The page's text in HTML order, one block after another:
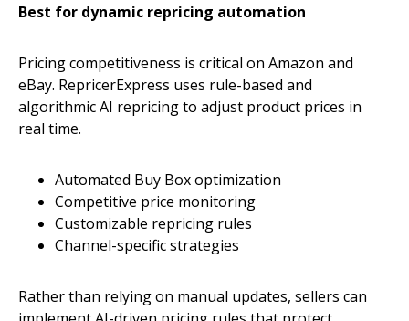
Best for dynamic repricing automation
Pricing competitiveness is critical on Amazon and
eBay. RepricerExpress uses rule-based and
algorithmic AI repricing to adjust product prices in
real time.
Automated Buy Box optimization
Competitive price monitoring
Customizable repricing rules
Channel-specific strategies
Rather than relying on manual updates, sellers can